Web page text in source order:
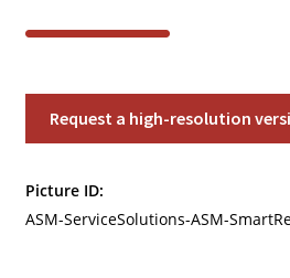
WORKS
Smart
Watch
Request a high-resolution
Picture ID:
ASM-ServiceSolutions-ASM-